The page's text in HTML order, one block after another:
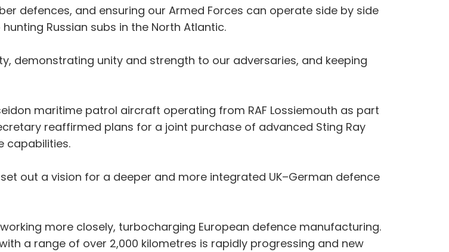
defences, and ensuring our Armed Forces can operate side by side
Russian subs in the North Atlantic.
demonstrating unity and strength to our adversaries, and keeping
maritime patrol aircraft operating from RAF Lossiemouth as part
reaffirmed plans for a joint purchase of advanced Sting Ray
capabilities.
out a vision for a deeper and more integrated UK–German defence
more closely, turbocharging European defence manufacturing.
a range of over 2,000 kilometres is rapidly progressing and new